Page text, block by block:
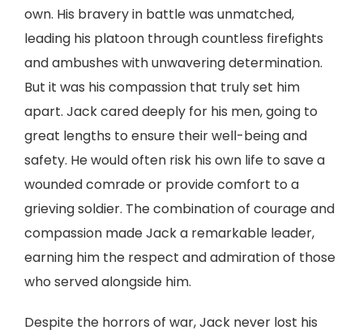
own. His bravery in battle was unmatched,
leading his platoon through countless firefights
and ambushes with unwavering determination.
But it was his compassion that truly set him
apart. Jack cared deeply for his men, going to
great lengths to ensure their well-being and
safety. He would often risk his own life to save a
wounded comrade or provide comfort to a
grieving soldier. The combination of courage and
compassion made Jack a remarkable leader,
earning him the respect and admiration of those
who served alongside him.
Despite the horrors of war, Jack never lost his